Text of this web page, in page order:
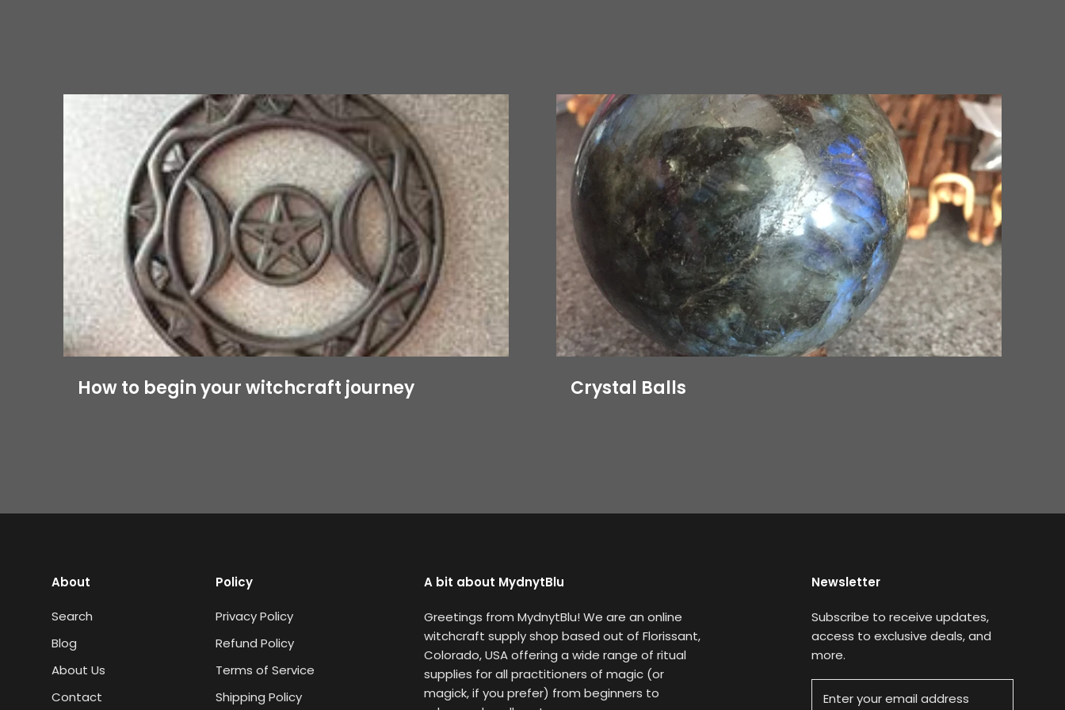
How to begin your witchcraft journey Crystal Balls
About
Search
Blog
About Us
Contact
Policy
Privacy Policy
Refund Policy
Terms of Service
Shipping Policy
A bit about MydnytBlu
Greetings from MydnytBlu! We are an online
witchcraft supply shop based out of Florissant,
Colorado, USA offering a wide range of ritual
supplies for all practitioners of magic (or
magick, if you prefer) from beginners to
Newsletter
Subscribe to receive updates,
access to exclusive deals, and
more.